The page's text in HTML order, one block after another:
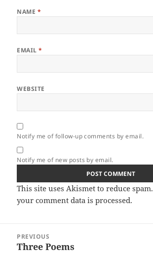
NAME *
EMAIL*
WEBSITE
Notify me of follow-up comments by email.
Notify me of new posts by email.
This site uses Akismet to reduce
your comment data is processed.
navigation
PREVIOUS
Previous
Three Poems